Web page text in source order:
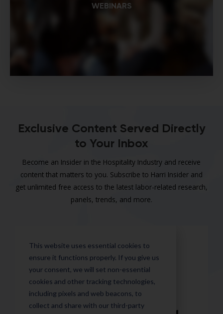
WEBINARS
Exclusive Content Served Directly
to Your Inbox
Become an Insider in the Hospitality Industry and receive
content that matters to you. Subscribe to Harri Insider and
get unlimited free access to the latest labor-related research,
panels, trends, and more.